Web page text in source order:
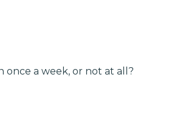
once a week, or not at all?